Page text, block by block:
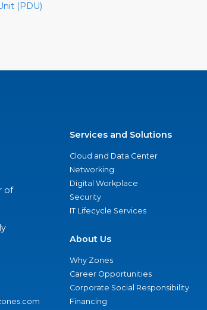
(PDU)
of
Services and Solutions
Cloud and Data Center
Networking
Digital Workplace
Security
IT Lifecycle Services
About Us
Why Zones
Career Opportunities
Corporate Social Responsibility
Financing